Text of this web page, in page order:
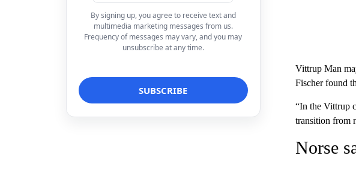
By signing up, you agree to receive text and
multimedia marketing messages from us.
Frequency of messages may vary, and you may
unsubscribe at any time.
Vittrup Man
Fischer found
“In the Vittrup
transition from
Norse